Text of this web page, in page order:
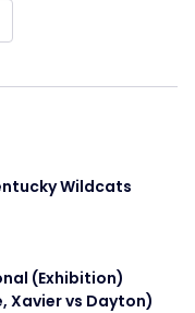
Wildcats
(Exhibition)
Xavier vs Dayton)